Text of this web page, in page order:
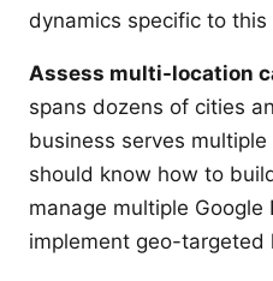
dynamics specific to this
Assess multi-location
spans dozens of cities
business serves
should know how to
manage multiple Google
implement geo-targeted